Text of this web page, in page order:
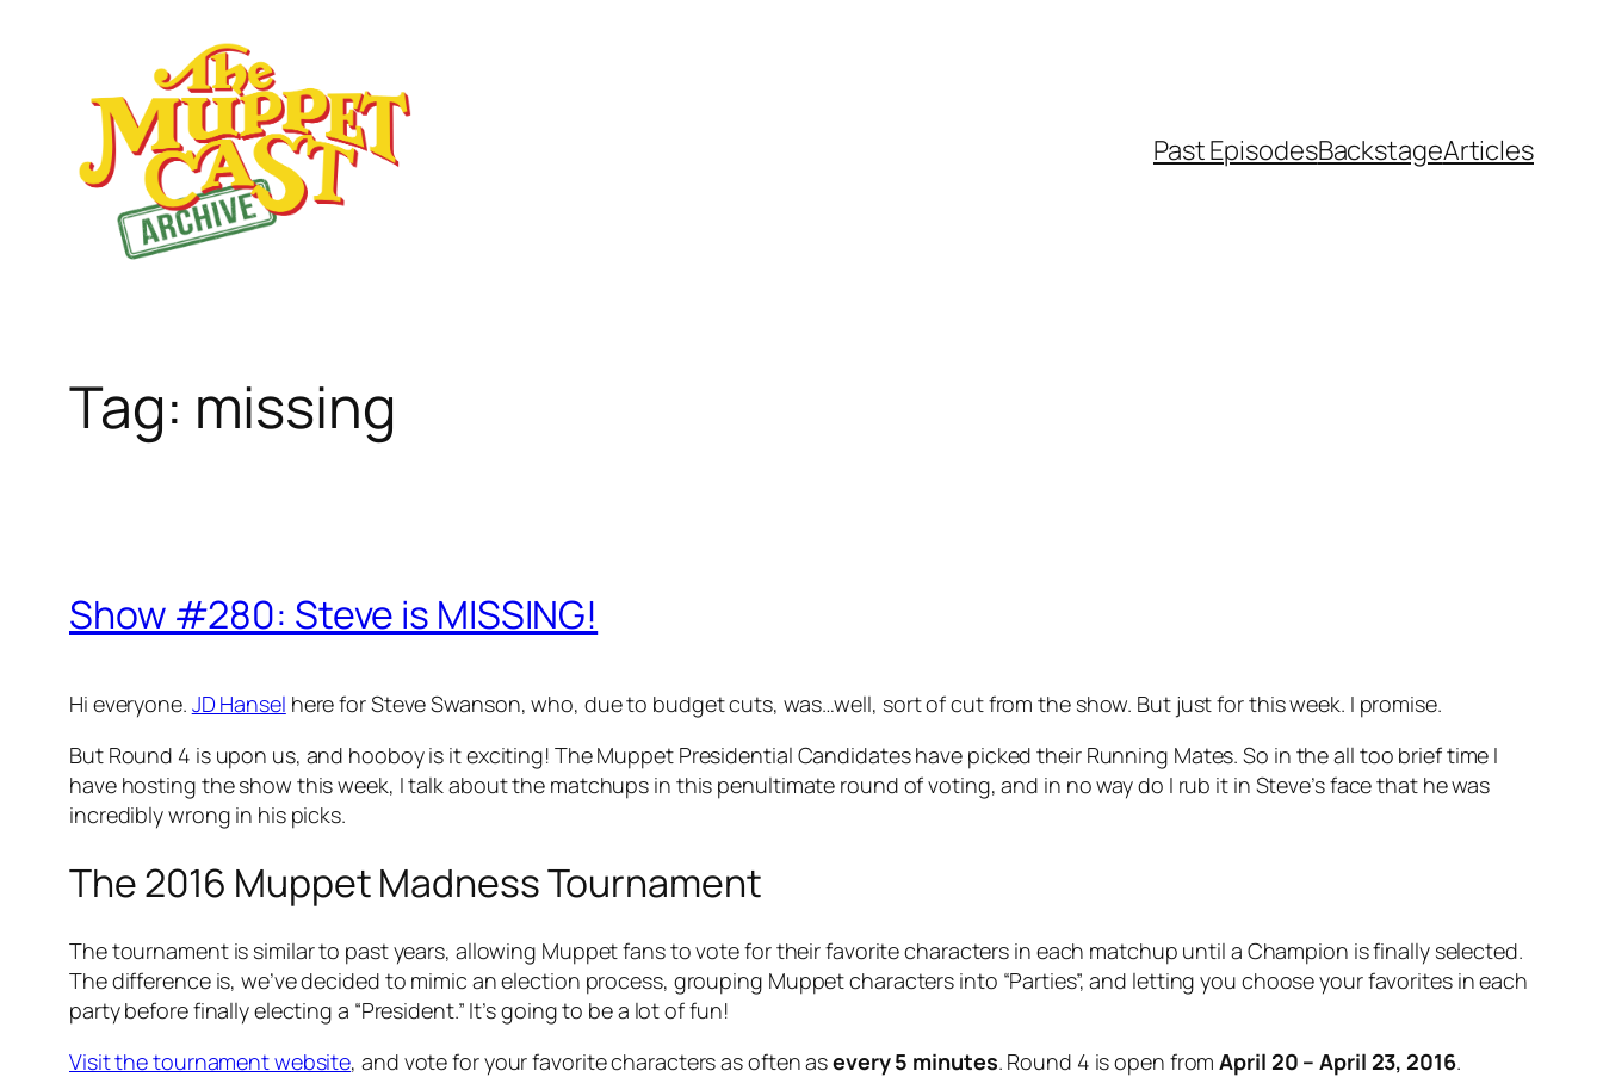
content
Past EpisodesBackstageArticles
Tag: missing
Show #280: Steve is MISSING!
Hi everyone. JD Hansel here for Steve Swanson, who, due to budget cuts, was…well, sort of cut from the show. But just for this week. I promise.
But Round 4 is upon us, and hooboy is it exciting! The Muppet Presidential Candidates have picked their Running Mates. So in the all too brief time I
have hosting the show this week, I talk about the matchups in this penultimate round of voting, and in no way do I rub it in Steve’s face that he was
incredibly wrong in his picks.
The 2016 Muppet Madness Tournament
The tournament is similar to past years, allowing Muppet fans to vote for their favorite characters in each matchup until a Champion is finally selected.
The difference is, we’ve decided to mimic an election process, grouping Muppet characters into “Parties”, and letting you choose your favorites in each
party before finally electing a “President.” It’s going to be a lot of fun!
Visit the tournament website, and vote for your favorite characters as often asevery 5 minutes. Round 4 is open fromApril 20 – April 23, 2016.